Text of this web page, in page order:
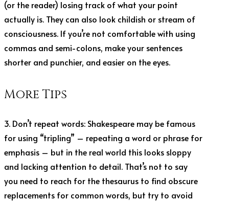
(or the reader) losing track of what your point
actually is. They can also look childish or stream of
consciousness. If you’re not comfortable with using
commas and semi-colons, make your sentences
shorter and punchier, and easier on the eyes.
More Tips
3. Don’t repeat words: Shakespeare may be famous
for using “tripling” – repeating a word or phrase for
emphasis – but in the real world this looks sloppy
and lacking attention to detail. That’s not to say
you need to reach for the thesaurus to find obscure
replacements for common words, but try to avoid